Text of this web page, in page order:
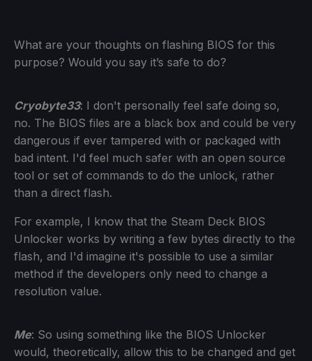
What are your thoughts on flashing BIOS for this
purpose? Would you say it’s safe to do?
Cryobyte33: I don't personally feel safe doing so,
no. The BIOS files are a black box and could be very
dangerous if ever tampered with or packaged with
bad intent. I'd feel much safer with an open source
tool or set of commands to do the unlock, rather
than a direct flash.
For example, I know that the Steam Deck BIOS
Unlocker works by writing a few bytes directly to the
flash, and I'd imagine it's possible to use a similar
method if the developers only need to change a
resolution value.
Me: So using something like the BIOS Unlocker
would, theoretically, allow this to be changed and get